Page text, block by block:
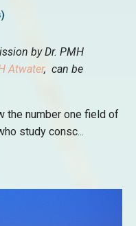
by Dr. PMH
Atwater, can be
the number one field of
study consc...